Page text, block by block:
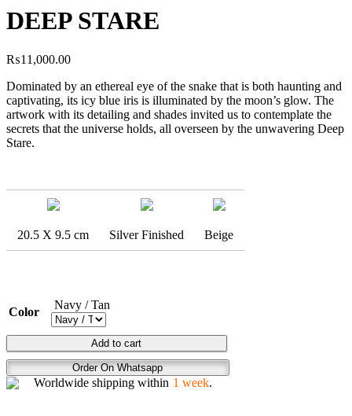
DEEP STARE
₨11,000.00
Dominated by an ethereal eye of the snake that is both haunting and
captivating, its icy blue iris is illuminated by the moon’s glow. The
artwork with its detailing and shades invited us to contemplate the
secrets that the universe holds, all overseen by the unwavering Deep
Stare.
20.5 X 9.5 cm Silver Finished Beige
Color
Navy / Tan
DEEP
STARE
quantity
Add to cart
Order On Whatsapp
Worldwide shipping within 1 week.